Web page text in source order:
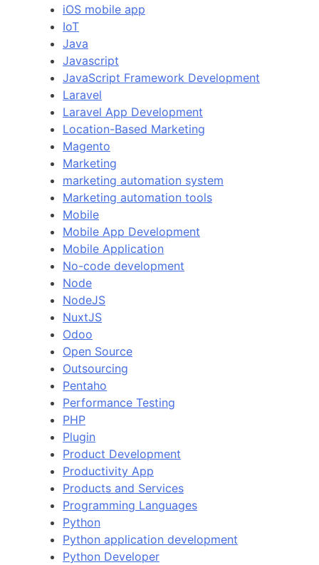
iOS mobile app
IoT
Java
Javascript
JavaScript Framework Development
Laravel
Laravel App Development
Location-Based Marketing
Magento
Marketing
marketing automation system
Marketing automation tools
Mobile
Mobile App Development
Mobile Application
No-code development
Node
NodeJS
NuxtJS
Odoo
Open Source
Outsourcing
Pentaho
Performance Testing
PHP
Plugin
Product Development
Productivity App
Products and Services
Programming Languages
Python
Python application development
Python Developer